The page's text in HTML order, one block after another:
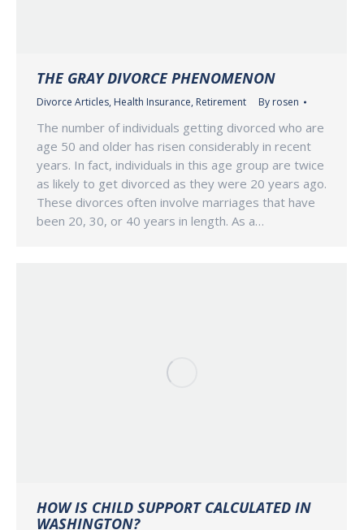
THE GRAY DIVORCE PHENOMENON
Divorce Articles, Health Insurance, Retirement By rosen
The number of individuals getting divorced who are
age 50 and older has risen considerably in recent
years. In fact, individuals in this age group are twice
as likely to get divorced as they were 20 years ago.
These divorces often involve marriages that have
been 20, 30, or 40 years in length. As a…
HOW IS CHILD SUPPORT CALCULATED IN
WASHINGTON?